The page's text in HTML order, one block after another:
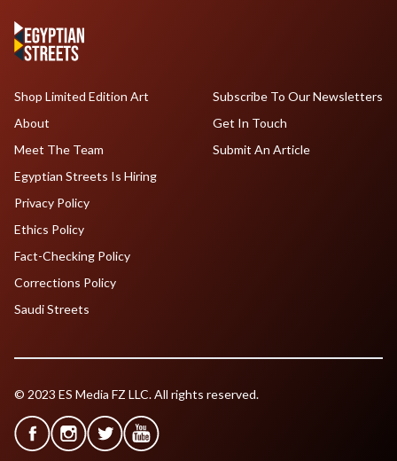
Shop Limited Edition Art
About
Meet The Team
Egyptian Streets Is Hiring
Subscribe To Our Newsletters
Get In Touch
Submit An Article
Privacy Policy
Ethics Policy
Fact-Checking Policy
Corrections Policy
Saudi Streets
© 2023 ES Media FZ LLC. All rights reserved.